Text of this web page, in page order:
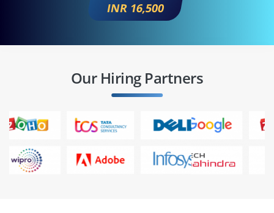
INR 16,500
Our Hiring Partners